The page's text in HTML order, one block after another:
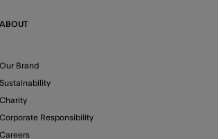
ABOUT
Our Brand
Sustainability
Charity
Corporate Responsibility
Careers